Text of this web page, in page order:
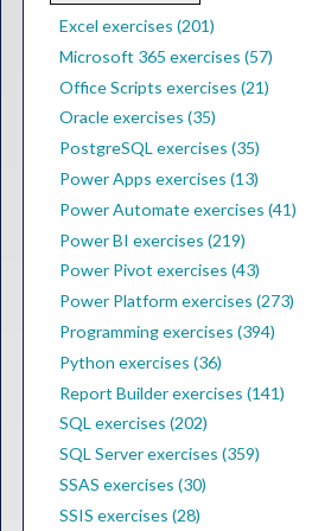
Excel exercises (201)
Microsoft 365 exercises (57)
Office Scripts exercises (21)
Oracle exercises (35)
PostgreSQL exercises (35)
Power Apps exercises (13)
Power Automate exercises (41)
Power BI exercises (219)
Power Pivot exercises (43)
Power Platform exercises (273)
Programming exercises (394)
Python exercises (36)
Report Builder exercises (141)
SQL exercises (202)
SQL Server exercises (359)
SSAS exercises (30)
SSIS exercises (28)